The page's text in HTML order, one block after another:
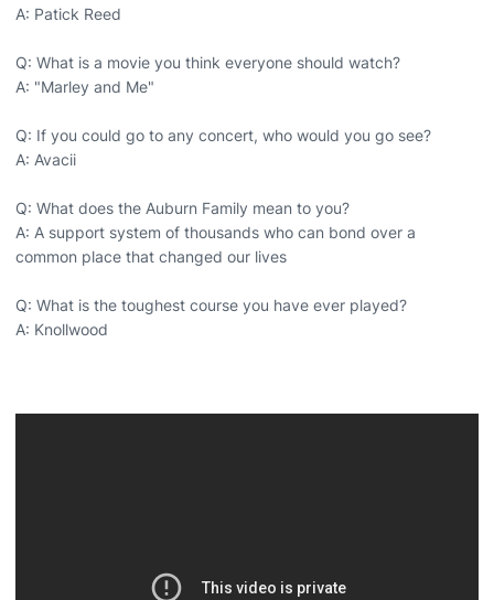
A: Patick Reed
Q: What is a movie you think everyone should watch?
A: "Marley and Me"
Q: If you could go to any concert, who would you go see?
A: Avacii
Q: What does the Auburn Family mean to you?
A: A support system of thousands who can bond over a
common place that changed our lives
Q: What is the toughest course you have ever played?
A: Knollwood